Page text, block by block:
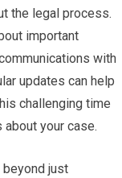
the legal process.
important
with
updates can help
challenging time
your case.
just